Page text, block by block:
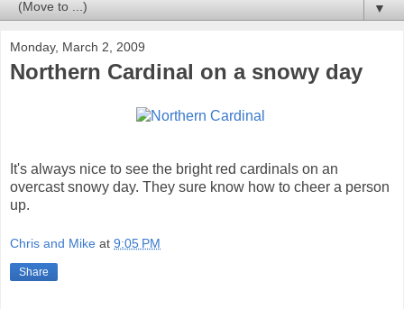
▼
Monday, March 2, 2009
Northern Cardinal on a snowy day
It's always nice to see the bright red cardinals on an
overcast snowy day. They sure know how to cheer a person
up.
Chris and Mike at 9:05 PM
Share